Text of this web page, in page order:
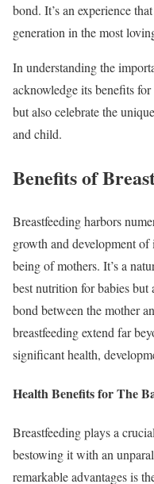
bond. It’s an experience
generation in the most
In understanding the
acknowledge its benefits
but also celebrate the
and child.
Benefits of
Breastfeeding harbors
growth and development
being of mothers. It’s a
best nutrition for babies but
bond between the mother
breastfeeding extend far
significant health,
Health Benefits for The
Breastfeeding plays a
bestowing it with an
remarkable advantages is